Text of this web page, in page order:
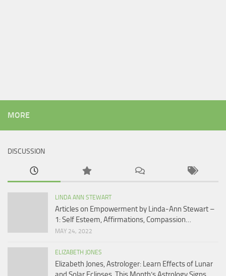
MORE
DISCUSSION
LINDA ANN STEWART
Articles on Empowerment by Linda-Ann Stewart –
1: Self Esteem, Affirmations, Compassion…
MAY 24, 2022
ELIZABETH JONES
Elizabeth Jones, Astrologer: Learn Effects of Lunar